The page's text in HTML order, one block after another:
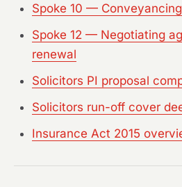
Spoke 10 —
Spoke 12 — Negotiating
renewal
Solicitors PI proposal
Solicitors run-off cover
Insurance Act 2015